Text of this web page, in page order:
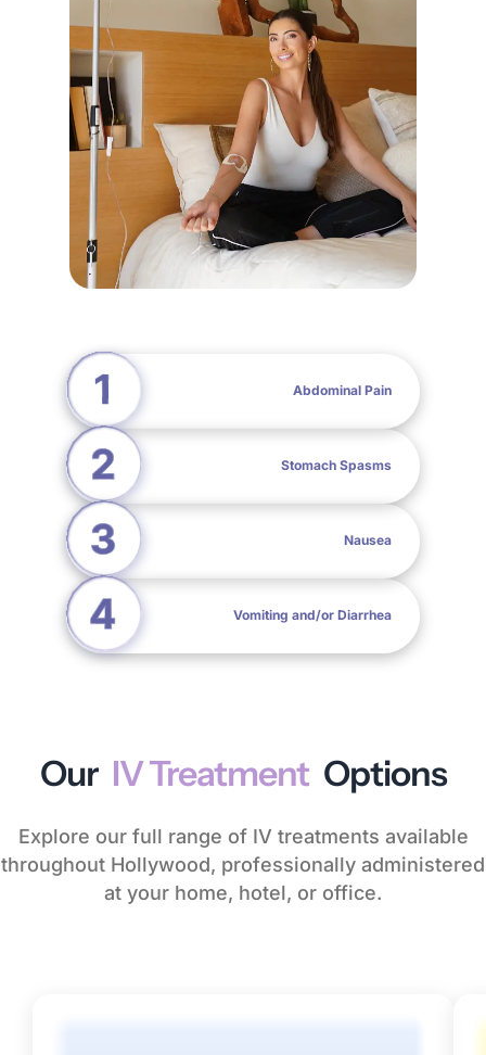
Abdominal Pain
Stomach Spasms
Nausea
Vomiting and/or Diarrhea
Our IV Treatment Options
Explore our full range of IV treatments available
throughout Hollywood, professionally administered
at your home, hotel, or office.